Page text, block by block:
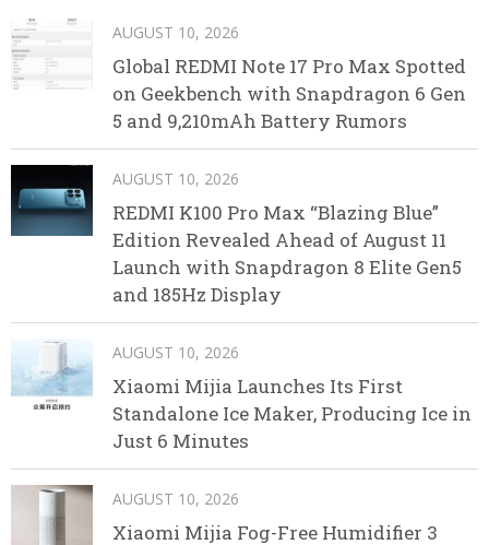
AUGUST 10, 2026
Global REDMI Note 17 Pro Max Spotted
on Geekbench with Snapdragon 6 Gen
5 and 9,210mAh Battery Rumors
AUGUST 10, 2026
REDMI K100 Pro Max “Blazing Blue”
Edition Revealed Ahead of August 11
Launch with Snapdragon 8 Elite Gen5
and 185Hz Display
AUGUST 10, 2026
Xiaomi Mijia Launches Its First
Standalone Ice Maker, Producing Ice in
Just 6 Minutes
AUGUST 10, 2026
Xiaomi Mijia Fog-Free Humidifier 3